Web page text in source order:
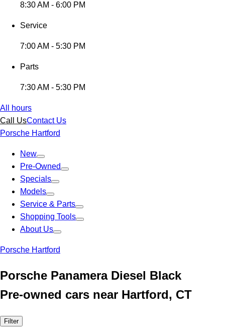
8:30 AM - 6:00 PM
Service
7:00 AM - 5:30 PM
Parts
7:30 AM - 5:30 PM
All hours
Call UsContact Us
Porsche Hartford
New
Pre-Owned
Specials
Models
Service & Parts
Shopping Tools
About Us
Porsche Hartford
Porsche Panamera Diesel Black
Pre-owned cars near Hartford, CT
Filter